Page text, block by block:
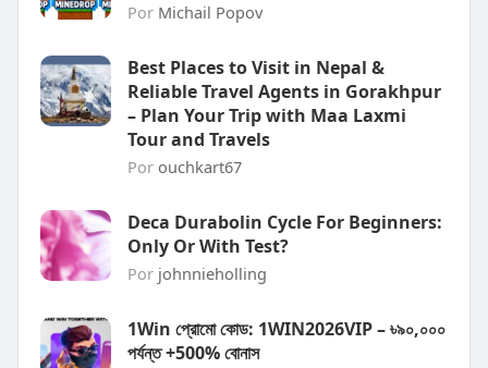
Por Michail Popov
Best Places to Visit in Nepal &
Reliable Travel Agents in Gorakhpur
– Plan Your Trip with Maa Laxmi
Tour and Travels
Por ouchkart67
Deca Durabolin Cycle For Beginners:
Only Or With Test?
Por johnnieholling
1Win প্রোমো কোড: 1WIN2026VIP – ৳৯০,০০০
পর্যন্ত +500% বোনাস